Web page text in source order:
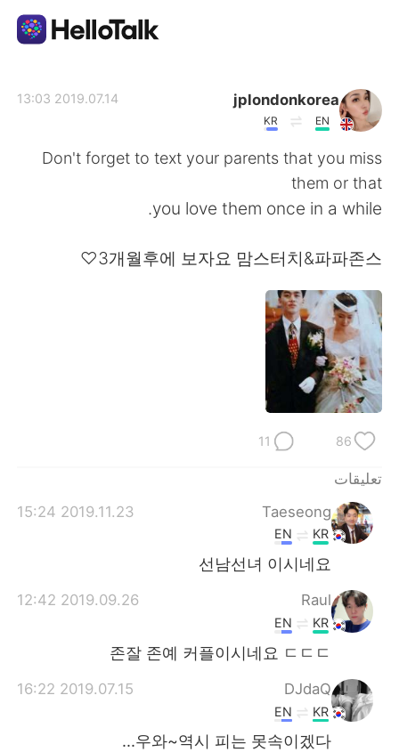
简体中文
jplondonkorea
EN
KR
2019.07.14 13:03
Don't forget to text your parents that you miss
them or that
you love them once in a while.
3개월후에 보자요 맘스터치&파파존스♡
86
11
تعليقات
Taeseong
2019.11.23 15:24
KR
EN
선남선녀 이시네요
Raul
2019.09.26 12:42
KR
EN
존잘 존예 커플이시네요 ㄷㄷㄷ
DJdaQ
2019.07.15 16:22
KR
EN
우와~역시 피는 못속이겠다...